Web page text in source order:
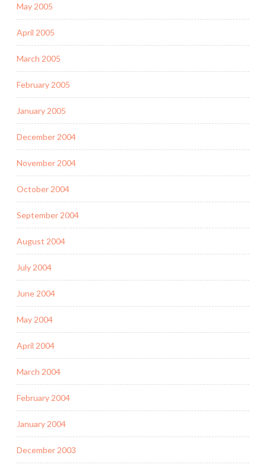
May 2005
April 2005
March 2005
February 2005
January 2005
December 2004
November 2004
October 2004
September 2004
August 2004
July 2004
June 2004
May 2004
April 2004
March 2004
February 2004
January 2004
December 2003